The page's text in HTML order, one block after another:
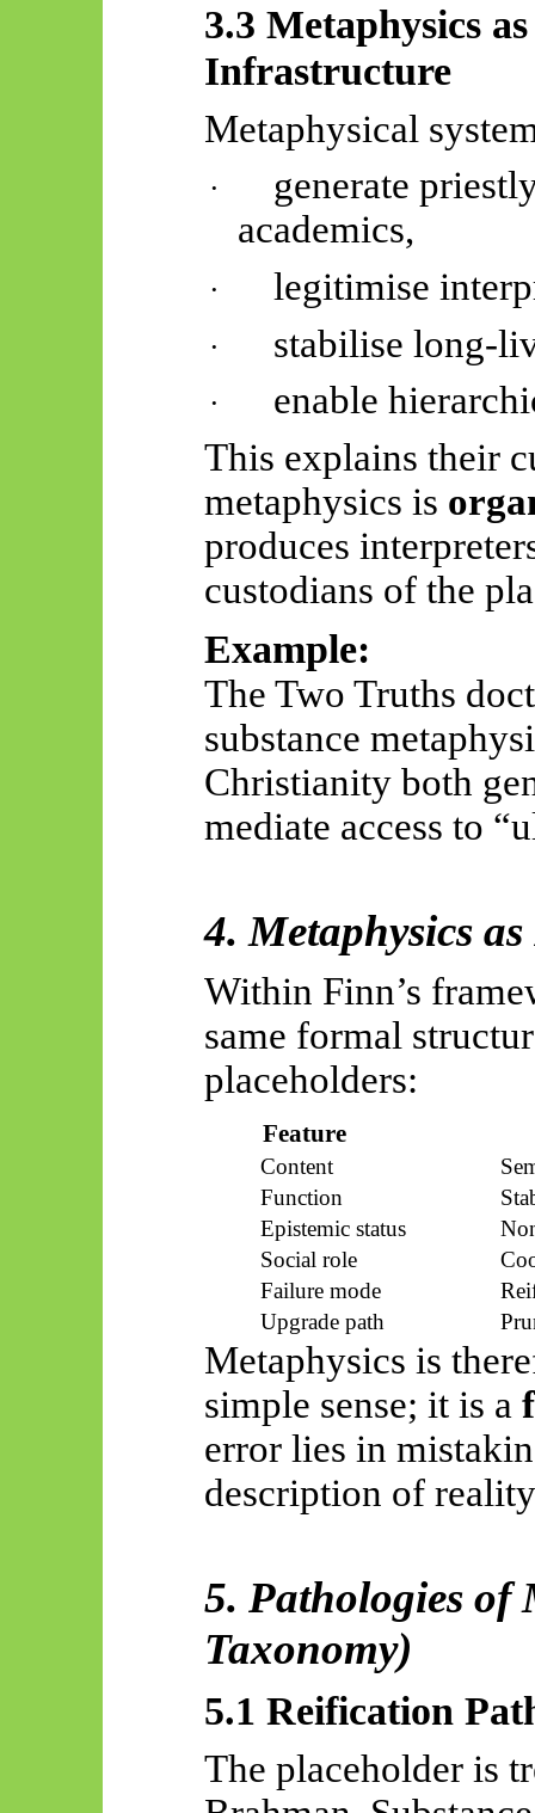
3.3 Metaphysics
Infrastructure
Metaphysical
·
generate
academics,
· legitimise
· stabilise long-
·
enable
This explains their
metaphysics is
produces
custodians of the
Example:
The Two Truths
substance
Christianity both
mediate access to
4. Metaphysics
Within Finn’s
same formal
placeholders:
Feature
Content
Function
Epistemic status
Social role
Failure mode
Upgrade path
Metaphysics is
simple sense; it is a
error lies in
description of
5. Pathologies of
Taxonomy)
5.1 Reification
The placeholder is